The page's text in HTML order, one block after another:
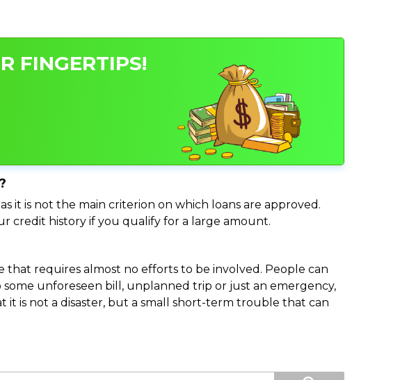
FINGERTIPS!
it is not the main criterion on which loans are approved.
credit history if you qualify for a large amount.
requires almost no efforts to be involved. People can
unforeseen bill, unplanned trip or just an emergency,
it is not a disaster, but a small short-term trouble that can